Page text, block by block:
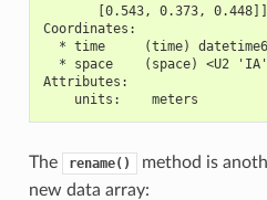
[0.543, 0.373,
Coordinates:
* time     (time)
* space    (space) <U2
Attributes:
    units:    meters
The rename()
method is
new data array: